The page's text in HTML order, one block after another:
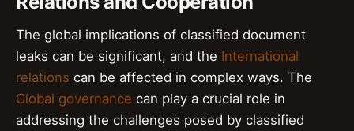
The global implications of classified document
leaks can be significant, and the International
relations can be affected in complex ways. The
Global governance can play a crucial role in
addressing the challenges posed by classified